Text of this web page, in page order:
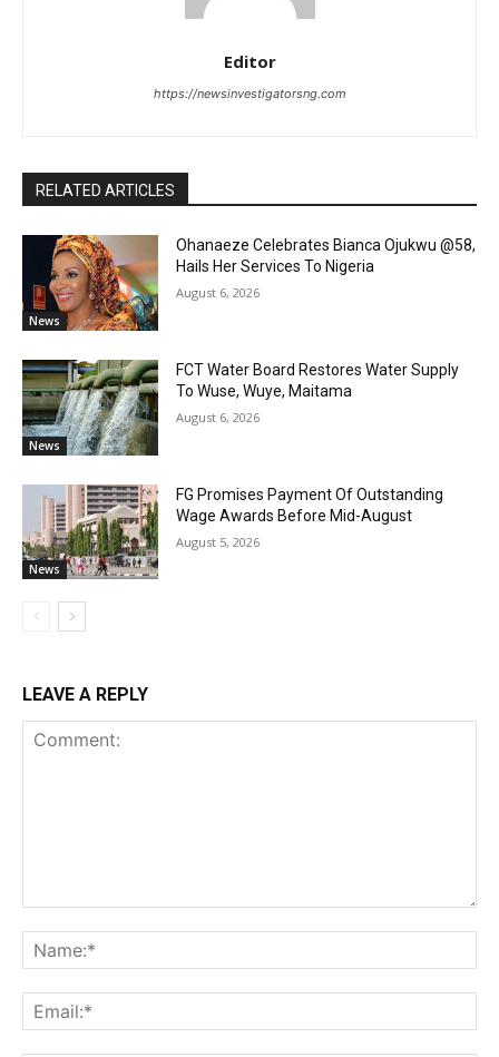
Editor
https://newsinvestigatorsng.com
RELATED ARTICLES
News
Ohanaeze Celebrates Bianca Ojukwu @58,
Hails Her Services To Nigeria
August 6, 2026
News
FCT Water Board Restores Water Supply
To Wuse, Wuye, Maitama
August 6, 2026
News
FG Promises Payment Of Outstanding
Wage Awards Before Mid-August
August 5, 2026
LEAVE A REPLY